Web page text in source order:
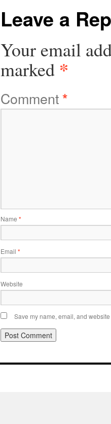
Leave a
Your email
marked *
Comment*
Name *
Email *
Website
Save my name, email, and